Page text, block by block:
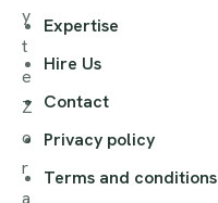
y
t
e
Z
o
r
a
Expertise
Hire Us
Contact
Privacy policy
Terms and conditions